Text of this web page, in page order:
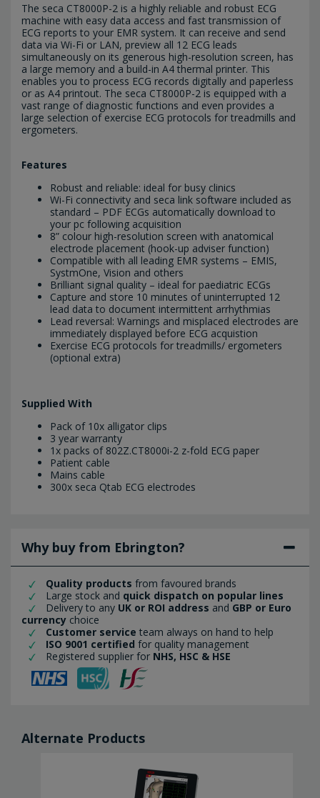
The seca CT8000P-2 is a highly reliable and robust ECG
machine with easy data access and fast transmission of
ECG reports to your EMR system. It can receive and send
data via Wi-Fi or LAN, preview all 12 ECG leads
simultaneously on its generous high-resolution screen, has
a large memory and a build-in A4 thermal printer. This
enables you to process ECG records digitally and paperless
or as A4 printout. The seca CT8000P-2 is equipped with a
vast range of diagnostic functions and even provides a
large selection of exercise ECG protocols for treadmills and
ergometers.
Features
Robust and reliable: ideal for busy clinics
Wi-Fi connectivity and seca link software included as
standard – PDF ECGs automatically download to
your pc following acquisition
8” colour high-resolution screen with anatomical
electrode placement (hook-up adviser function)
Compatible with all leading EMR systems – EMIS,
SystmOne, Vision and others
Brilliant signal quality – ideal for paediatric ECGs
Capture and store 10 minutes of uninterrupted 12
lead data to document intermittent arrhythmias
Lead reversal: Warnings and misplaced electrodes are
immediately displayed before ECG acquistion
Exercise ECG protocols for treadmills/ ergometers
(optional extra)
Supplied With
Pack of 10x alligator clips
3 year warranty
1x packs of 802Z.CT8000i-2 z-fold ECG paper
Patient cable
Mains cable
300x seca Qtab ECG electrodes
Why buy from Ebrington?
Quality products from favoured brands
Large stock and quick dispatch on popular lines
Delivery to any UK or ROI address and GBP or Euro
currency choice
Customer service team always on hand to help
ISO 9001 certified for quality management
Registered supplier for NHS, HSC & HSE
Alternate Products